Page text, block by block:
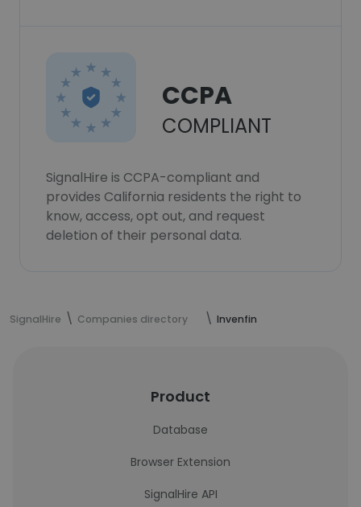
CCPA
COMPLIANT
SignalHire is CCPA-compliant and
provides California residents the right to
know, access, opt out, and request
deletion of their personal data.
SignalHire Companies directory Invenfin
Product
Database
Browser Extension
SignalHire API